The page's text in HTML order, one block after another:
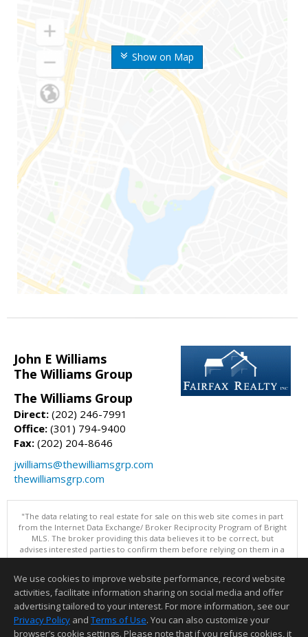
Show on Map
John E Williams
The Williams Group
The Williams Group
Direct: (202) 246-7991
Office: (301) 794-9400
Fax: (202) 204-8646
jwilliams@thewilliamsgrp.com
thewilliamsgrp.com
"The data relating to real estate for sale on this web site comes in part
from the Internet Data Exchange/ Broker Reciprocity Program of Bright
MLS. The broker providing this data believes it to be correct, but
advises interested parties to confirm them before relying on them in a
purchase decision. Information is deemed reliable but is not
Data updated as of: 08/07/2026 11:06 PM"
Information deemed reliable but not guaranteed to be accurate.
We use cookies to improve website performance, record website
activities, facilitate information sharing on social media and offer
advertising tailored to your interest. For more information, see our
Privacy Policy and Terms of Use. You can also customize your
browser’s cookie settings. Please note that if you refuse cookies, it